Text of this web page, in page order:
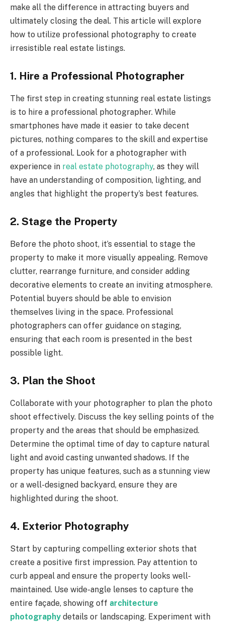
make all the difference in attracting buyers and
ultimately closing the deal. This article will explore
how to utilize professional photography to create
irresistible real estate listings.
1. Hire a Professional Photographer
The first step in creating stunning real estate listings
is to hire a professional photographer. While
smartphones have made it easier to take decent
pictures, nothing compares to the skill and expertise
of a professional. Look for a photographer with
experience in real estate photography, as they will
have an understanding of composition, lighting, and
angles that highlight the property’s best features.
2. Stage the Property
Before the photo shoot, it’s essential to stage the
property to make it more visually appealing. Remove
clutter, rearrange furniture, and consider adding
decorative elements to create an inviting atmosphere.
Potential buyers should be able to envision
themselves living in the space. Professional
photographers can offer guidance on staging,
ensuring that each room is presented in the best
possible light.
3. Plan the Shoot
Collaborate with your photographer to plan the photo
shoot effectively. Discuss the key selling points of the
property and the areas that should be emphasized.
Determine the optimal time of day to capture natural
light and avoid casting unwanted shadows. If the
property has unique features, such as a stunning view
or a well-designed backyard, ensure they are
highlighted during the shoot.
4. Exterior Photography
Start by capturing compelling exterior shots that
create a positive first impression. Pay attention to
curb appeal and ensure the property looks well-
maintained. Use wide-angle lenses to capture the
entire façade, showing off architecture
photography details or landscaping. Experiment with